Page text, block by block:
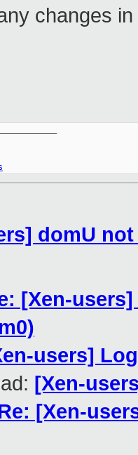
changes
domU
[Xen-
users]
[Xen-
[Xen-